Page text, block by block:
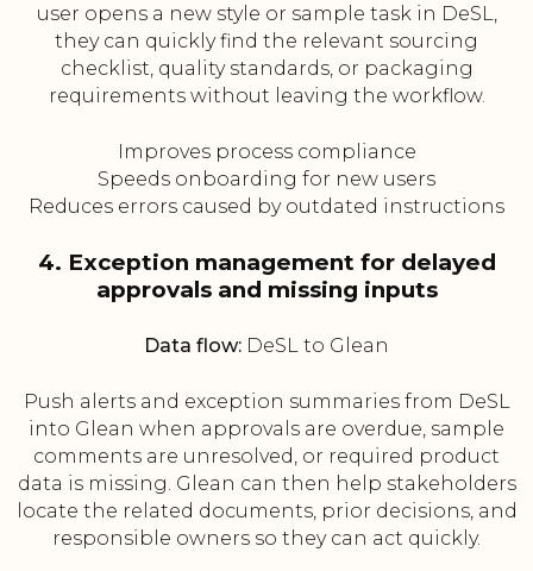
user opens a new style or sample task in DeSL,
they can quickly find the relevant sourcing
checklist, quality standards, or packaging
requirements without leaving the workflow.
Improves process compliance
Speeds onboarding for new users
Reduces errors caused by outdated instructions
4. Exception management for delayed
approvals and missing inputs
Data flow: DeSL to Glean
Push alerts and exception summaries from DeSL
into Glean when approvals are overdue, sample
comments are unresolved, or required product
data is missing. Glean can then help stakeholders
locate the related documents, prior decisions, and
responsible owners so they can act quickly.